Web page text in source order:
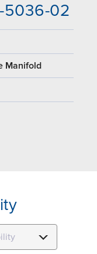
5036-02
Manifold